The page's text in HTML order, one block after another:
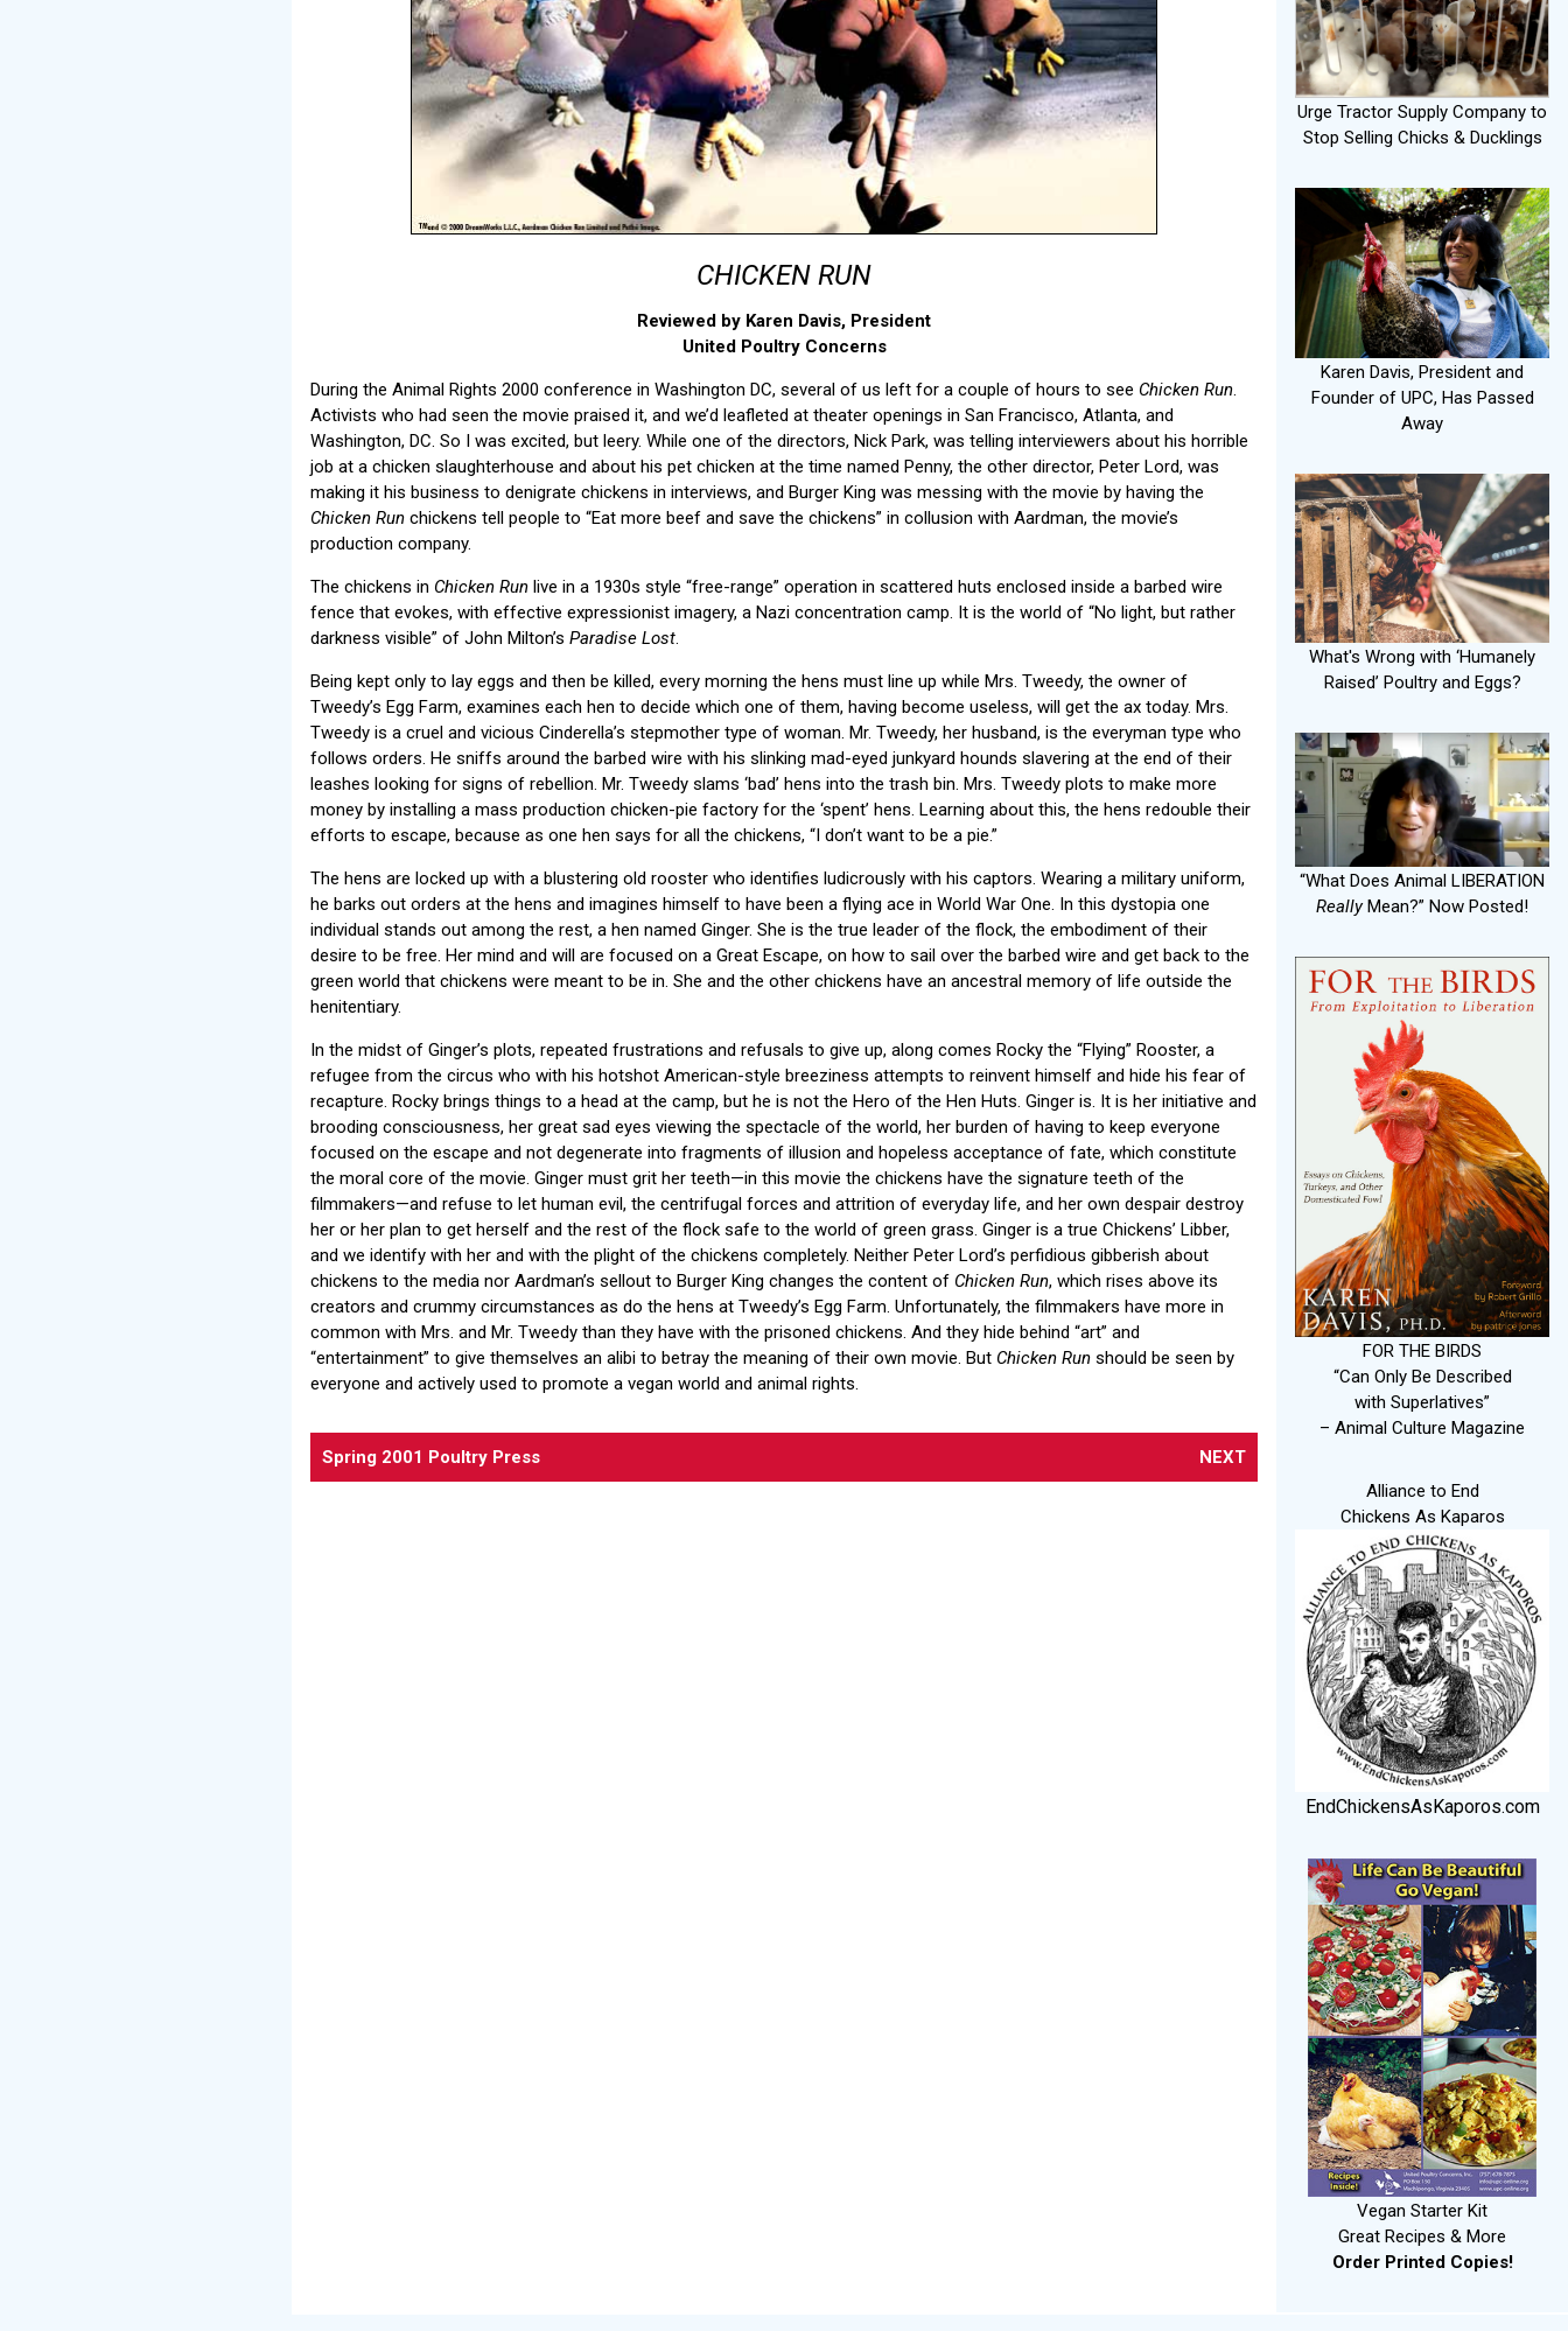
CHICKEN RUN
Reviewed by Karen Davis, President
United Poultry Concerns
During the Animal Rights 2000 conference in Washington DC, several of us left for a couple of hours to see Chicken Run.
Activists who had seen the movie praised it, and we’d leafleted at theater openings in San Francisco, Atlanta, and
Washington, DC. So I was excited, but leery. While one of the directors, Nick Park, was telling interviewers about his horrible
job at a chicken slaughterhouse and about his pet chicken at the time named Penny, the other director, Peter Lord, was
making it his business to denigrate chickens in interviews, and Burger King was messing with the movie by having the
Chicken Run chickens tell people to “Eat more beef and save the chickens” in collusion with Aardman, the movie’s
production company.
The chickens in Chicken Run live in a 1930s style “free-range” operation in scattered huts enclosed inside a barbed wire
fence that evokes, with effective expressionist imagery, a Nazi concentration camp. It is the world of “No light, but rather
darkness visible” of John Milton’s Paradise Lost.
Being kept only to lay eggs and then be killed, every morning the hens must line up while Mrs. Tweedy, the owner of
Tweedy’s Egg Farm, examines each hen to decide which one of them, having become useless, will get the ax today. Mrs.
Tweedy is a cruel and vicious Cinderella’s stepmother type of woman. Mr. Tweedy, her husband, is the everyman type who
follows orders. He sniffs around the barbed wire with his slinking mad-eyed junkyard hounds slavering at the end of their
leashes looking for signs of rebellion. Mr. Tweedy slams ‘bad’ hens into the trash bin. Mrs. Tweedy plots to make more
money by installing a mass production chicken-pie factory for the ‘spent’ hens. Learning about this, the hens redouble their
efforts to escape, because as one hen says for all the chickens, “I don’t want to be a pie.”
The hens are locked up with a blustering old rooster who identifies ludicrously with his captors. Wearing a military uniform,
he barks out orders at the hens and imagines himself to have been a flying ace in World War One. In this dystopia one
individual stands out among the rest, a hen named Ginger. She is the true leader of the flock, the embodiment of their
desire to be free. Her mind and will are focused on a Great Escape, on how to sail over the barbed wire and get back to the
green world that chickens were meant to be in. She and the other chickens have an ancestral memory of life outside the
henitentiary.
In the midst of Ginger’s plots, repeated frustrations and refusals to give up, along comes Rocky the “Flying” Rooster, a
refugee from the circus who with his hotshot American-style breeziness attempts to reinvent himself and hide his fear of
recapture. Rocky brings things to a head at the camp, but he is not the Hero of the Hen Huts. Ginger is. It is her initiative and
brooding consciousness, her great sad eyes viewing the spectacle of the world, her burden of having to keep everyone
focused on the escape and not degenerate into fragments of illusion and hopeless acceptance of fate, which constitute
the moral core of the movie. Ginger must grit her teeth—in this movie the chickens have the signature teeth of the
filmmakers—and refuse to let human evil, the centrifugal forces and attrition of everyday life, and her own despair destroy
her or her plan to get herself and the rest of the flock safe to the world of green grass. Ginger is a true Chickens’ Libber,
and we identify with her and with the plight of the chickens completely. Neither Peter Lord’s perfidious gibberish about
chickens to the media nor Aardman’s sellout to Burger King changes the content of Chicken Run, which rises above its
creators and crummy circumstances as do the hens at Tweedy’s Egg Farm. Unfortunately, the filmmakers have more in
common with Mrs. and Mr. Tweedy than they have with the prisoned chickens. And they hide behind “art” and
“entertainment” to give themselves an alibi to betray the meaning of their own movie. But Chicken Run should be seen by
everyone and actively used to promote a vegan world and animal rights.
Spring 2001 Poultry Press NEXT
Urge Tractor Supply Company to
Stop Selling Chicks & Ducklings
Karen Davis, President and
Founder of UPC, Has Passed
Away
What's Wrong with ‘Humanely
Raised’ Poultry and Eggs?
“What Does Animal LIBERATION
ReallyMean?” Now Posted!
FOR THE BIRDS
“Can Only Be Described
with Superlatives”
– Animal Culture Magazine
Alliance to End
Chickens As Kaparos
EndChickensAsKaporos.com
Vegan Starter Kit
Great Recipes & More
Order Printed Copies!